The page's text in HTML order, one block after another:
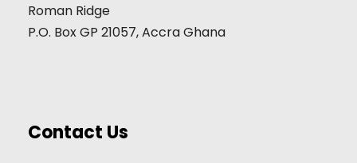
Roman Ridge
P.O. Box GP 21057, Accra Ghana
Contact Us